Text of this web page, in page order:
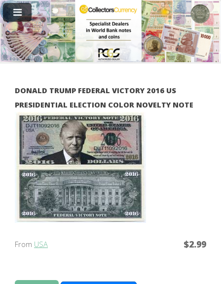
DONALD TRUMP FEDERAL VICTORY 2016 US
PRESIDENTIAL ELECTION COLOR NOVELTY NOTE
$2.99
From USA